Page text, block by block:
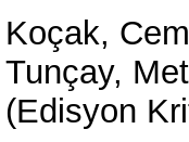
Koçak,
Tunçay,
(Edisyon